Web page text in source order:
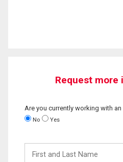
Request
Are you currently working with an
No Yes
and